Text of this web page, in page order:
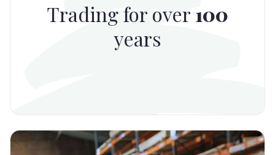
Trading for over 100
years